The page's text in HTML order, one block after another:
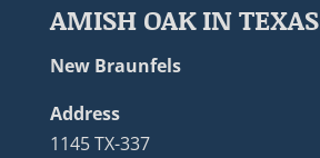
AMISH OAK IN TEXAS
New Braunfels
Address
1145 TX-337